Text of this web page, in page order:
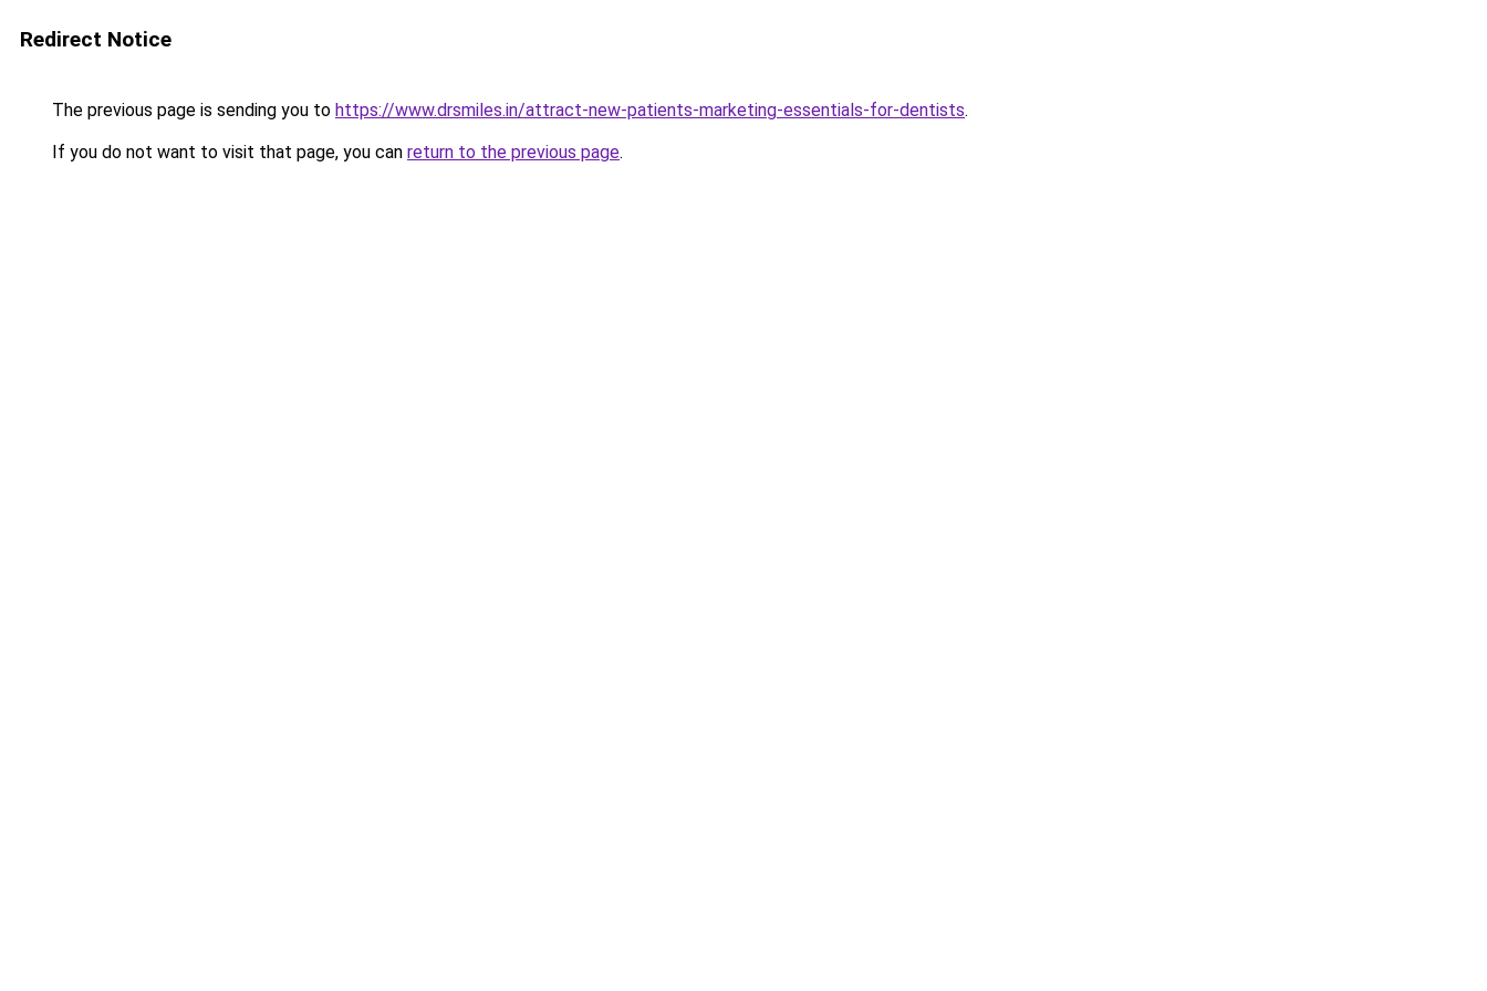
Redirect Notice
The previous page is sending you to https://www.drsmiles.in/attract-new-patients-marketing-essentials-for-dentists.
If you do not want to visit that page, you can return to the previous page.